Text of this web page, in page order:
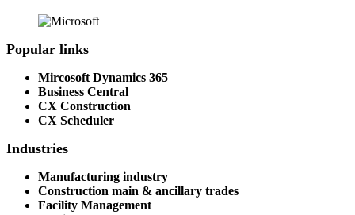
Popular links
Mircosoft Dynamics 365
Business Central
CX Construction
CX Scheduler
Industries
Manufacturing industry
Construction main & ancillary trades
Facility Management